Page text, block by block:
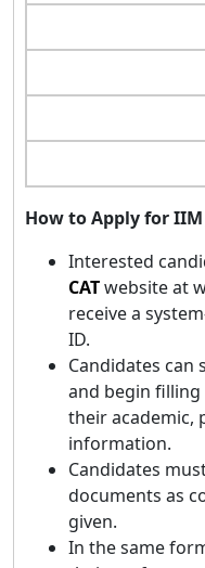
How to Apply for
Interested
CATwebsite at
receive a
ID.
Candidates
and begin
their academic,
information.
Candidates
documents as
given.
In the same